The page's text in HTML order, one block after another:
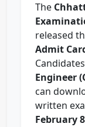
The
released
Admit
Engineer
can
written
February